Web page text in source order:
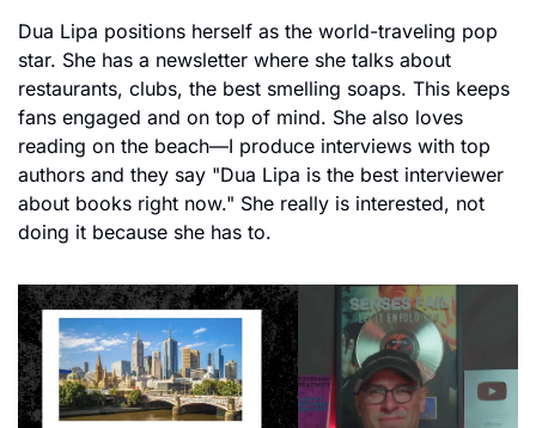
Dua Lipa positions herself as the world-traveling pop
star. She has a newsletter where she talks about
restaurants, clubs, the best smelling soaps. This keeps
fans engaged and on top of mind. She also loves
reading on the beach—I produce interviews with top
authors and they say "Dua Lipa is the best interviewer
about books right now." She really is interested, not
doing it because she has to.